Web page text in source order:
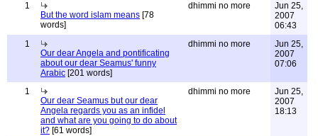
1
But the word islam means [78
words]
dhimmi no more
Jun 25,
2007
06:43
1
Our dear Angela and pontificating
about our dear Seamus' funny
Arabic [201 words]
dhimmi no more
Jun 25,
2007
07:06
1
Our dear Seamus but our dear
Angela regards you as an infidel
and what are you going to do about
it? [61 words]
dhimmi no more
Jun 25,
2007
18:13